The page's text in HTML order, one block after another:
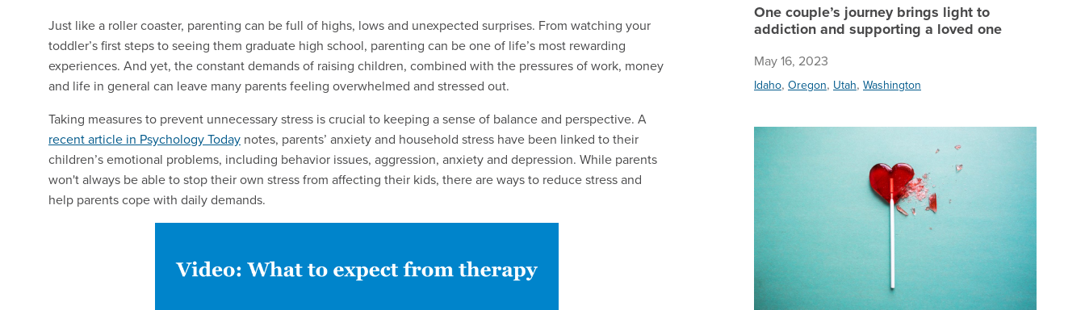
Just like a roller coaster, parenting can be full of highs, lows and unexpected surprises. From watching your
toddler’s first steps to seeing them graduate high school, parenting can be one of life’s most rewarding
experiences. And yet, the constant demands of raising children, combined with the pressures of work, money
and life in general can leave many parents feeling overwhelmed and stressed out.
Taking measures to prevent unnecessary stress is crucial to keeping a sense of balance and perspective. A
recent article in Psychology Today notes, parents’ anxiety and household stress have been linked to their
children’s emotional problems, including behavior issues, aggression, anxiety and depression. While parents
won't always be able to stop their own stress from affecting their kids, there are ways to reduce stress and
help parents cope with daily demands.
One couple’s journey brings light to
addiction and supporting a loved one
May 16, 2023
Idaho, Oregon, Utah, Washington